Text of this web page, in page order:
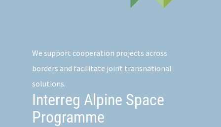
We support cooperation projects across
borders and facilitate joint transnational
solutions.
Interreg Alpine Space
Programme